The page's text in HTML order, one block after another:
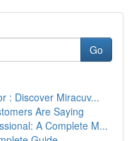
Go
: Discover Miracuv...
Are Saying
A Complete M...